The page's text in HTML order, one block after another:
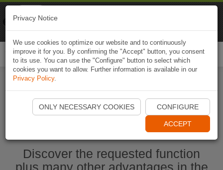
Start Naviki App
Discover the requested function
plus many other advantages in the
Privacy Notice
We use cookies to optimize our website and to continuously
improve it for you. By confirming the "Accept" button, you consent
to its use. You can use the "Configure" button to select which
cookies you want to allow. Further information is available in our
Privacy Policy.
ONLY NECESSARY COOKIES CONFIGURE
ACCEPT
Naviki